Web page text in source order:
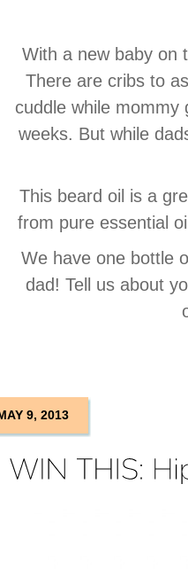
With a new baby on
There are cribs to
cuddle while
weeks. But while
This beard oil is a
from pure essential
We have one bottle
dad! Tell us about
9, 2013